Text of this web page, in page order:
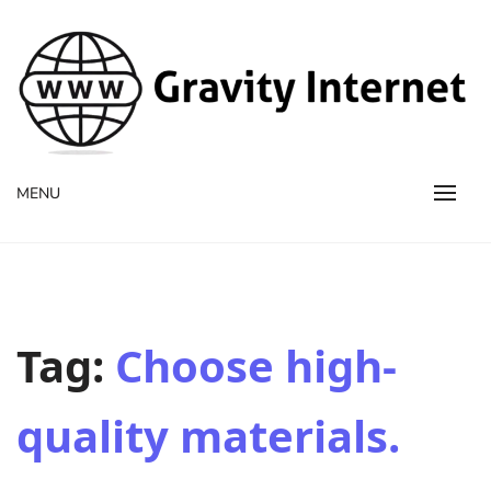
WWW GravityInternetNet
WWW GravityInternetNet
MENU
Tag: Choose high-
quality materials.